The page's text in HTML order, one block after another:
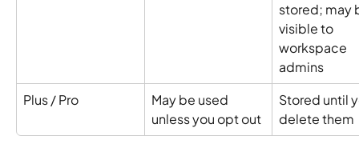
stored; may
visible to
workspace
admins
Plus / Pro
May be used
unless you opt out
Stored until
delete them